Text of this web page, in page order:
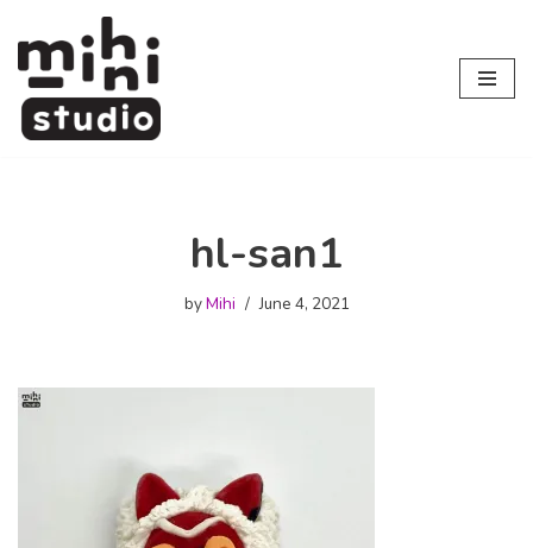
Skip
to
content
hl-san1
byMihi June 4, 2021